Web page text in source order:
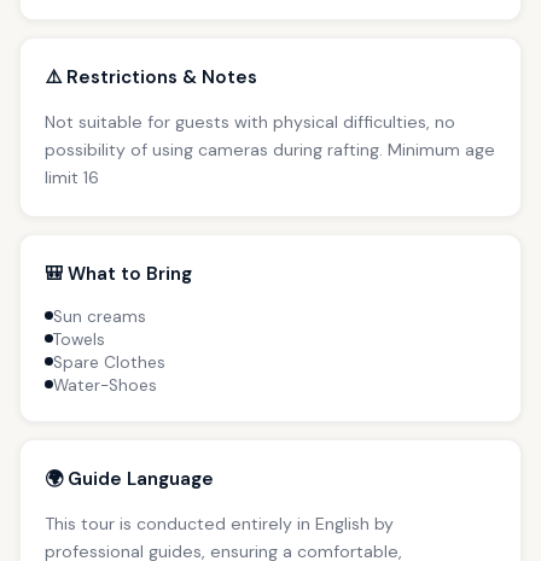
⚠️ Restrictions & Notes
Not suitable for guests with physical difficulties, no
possibility of using cameras during rafting. Minimum age
limit 16
🎒 What to Bring
Sun creams
Towels
Spare Clothes
Water-Shoes
🌍 Guide Language
This tour is conducted entirely in English by
professional guides, ensuring a comfortable,